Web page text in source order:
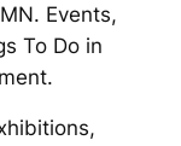
Events,
To Do in